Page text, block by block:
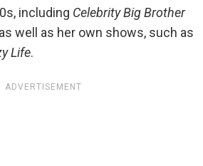
including Celebrity Big Brother
well as her own shows, such as
Life.
ADVERTISEMENT